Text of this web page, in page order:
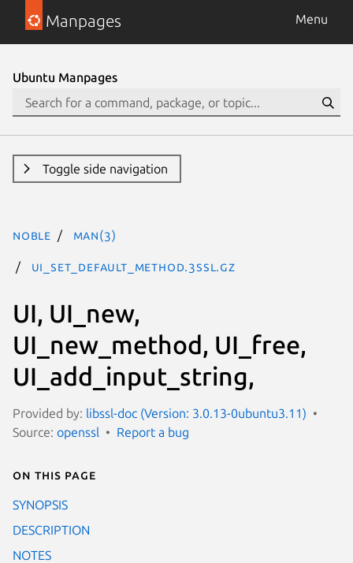
Manpages Menu
Ubuntu Manpages
Toggle side navigation
noble man(3)
UI_set_default_method.3ssl.gz
UI, UI_new,
UI_new_method, UI_free,
UI_add_input_string,
Provided by: libssl-doc (Version: 3.0.13-0ubuntu3.11)
Source: openssl Report a bug
On this page
SYNOPSIS
DESCRIPTION
NOTES